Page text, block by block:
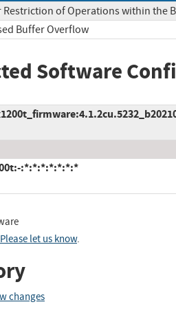
of Operations within the
Buffer Overflow
Software
:*:*:*:*:*:*:*
let us know.
changes